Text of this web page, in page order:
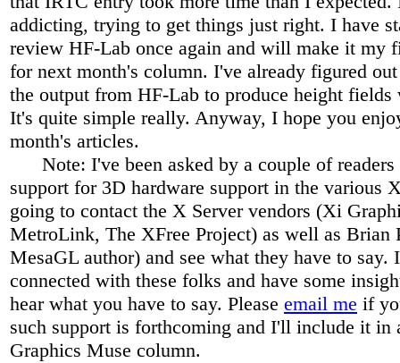
addicting, trying to get things just right. I have
review HF-Lab once again and will make it my
for next month's column. I've already figured
the output from HF-Lab to produce height
It's quite simple really. Anyway, I hope you
month's articles.
Note: I've been asked by a couple of readers
support for 3D hardware support in the various
going to contact the X Server vendors (Xi
MetroLink, The XFree Project) as well as Brian
MesaGL author) and see what they have to say.
connected with these folks and have some
hear what you have to say. Please email me if
such support is forthcoming and I'll include it in
Graphics Muse column.